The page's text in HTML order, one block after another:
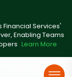
Financial Services'
Enabling Teams
Learn More